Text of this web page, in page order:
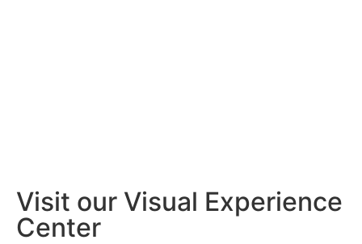
Visit our Visual Experience
Center